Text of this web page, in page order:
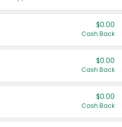
$0.00
Cash Back
$0.00
Cash Back
$0.00
Cash Back